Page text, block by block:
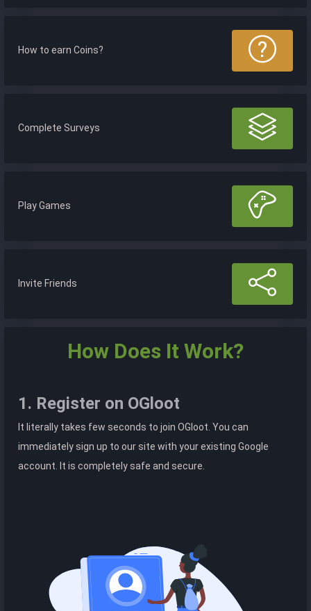
How to earn Coins?
Complete Surveys
Play Games
Invite Friends
How Does It Work?
1. Register on OGloot
It literally takes few seconds to join OGloot. You can
immediately sign up to our site with your existing Google
account. It is completely safe and secure.